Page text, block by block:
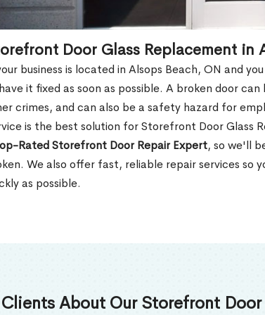
Door Glass Replacement in
business is located in Alsops Beach, ON and
it fixed as soon as possible. A broken door
crimes, and can also be a safety hazard for
is the best solution for Storefront Door Glass
Rated Storefront Door Repair Expert, so we'll
We also offer fast, reliable repair services so
as possible.
About Our Storefront